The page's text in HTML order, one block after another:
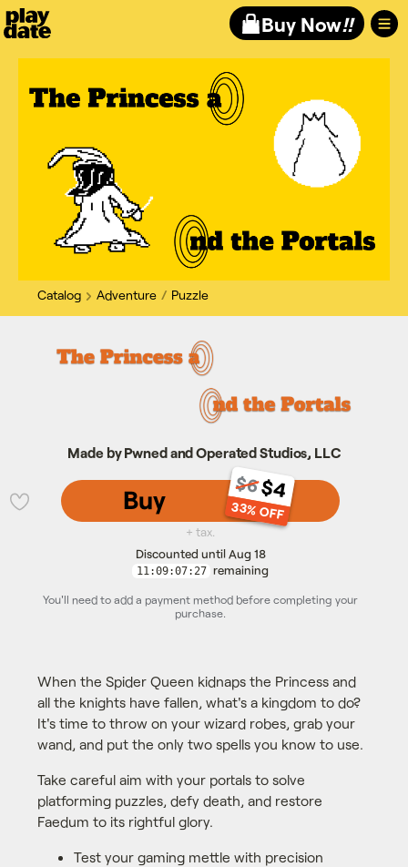
Playdate Buy Now!!
Catalog Adventure Puzzle
Made by Pwned and Operated Studios, LLC
When the Spider Queen kidnaps the Princess and
all the knights have fallen, what's a kingdom to do?
It's time to throw on your wizard robes, grab your
wand, and put the only two spells you know to use.
Take careful aim with your portals to solve
platforming puzzles, defy death, and restore
Faedum to its rightful glory.
Test your gaming mettle with precision
Buy
$6$4
33% OFF
+ tax.
Discounted until Aug 18
11:09:07:26 remaining
You'll need to add a payment method before completing your
purchase.